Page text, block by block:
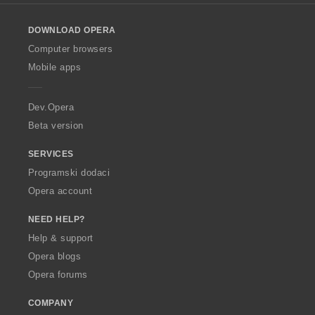
w
O
p
a
DOWNLOAD OPERA
Computer browsers
Mobile apps
Dev.Opera
Beta version
SERVICES
Programski dodaci
Opera account
NEED HELP?
Help & support
Opera blogs
Opera forums
COMPANY